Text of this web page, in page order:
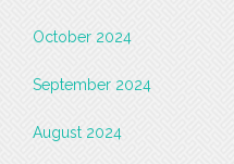
October 2024
September 2024
August 2024